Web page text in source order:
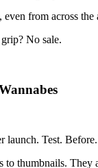
from across
No sale.
launch. Test.
thumbnails.